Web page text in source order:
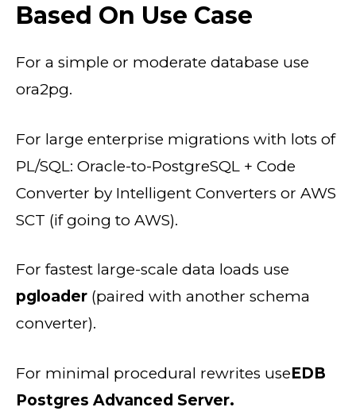
Based On Use Case
For a simple or moderate database use
ora2pg.
For large enterprise migrations with lots of
PL/SQL: Oracle-to-PostgreSQL + Code
Converter by Intelligent Converters or AWS
SCT (if going to AWS).
For fastest large-scale data loads use
pgloader (paired with another schema
converter).
For minimal procedural rewrites useEDB
Postgres Advanced Server.